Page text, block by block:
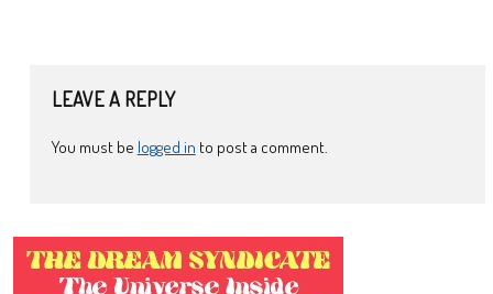
LEAVE A REPLY
You must be logged in to post a comment.